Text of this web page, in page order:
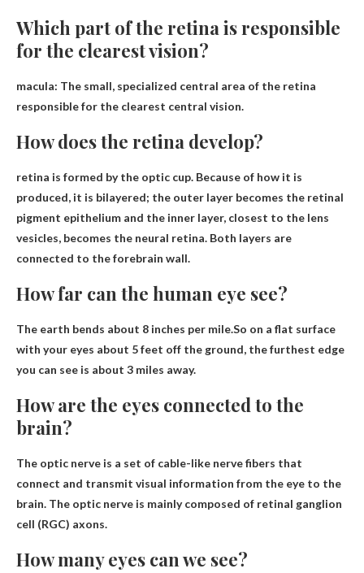
Which part of the retina is responsible
for the clearest vision?
macula: The small, specialized central area of ​​the retina
responsible for the clearest central vision.
How does the retina develop?
retina is formed by the optic cup. Because of how it is
produced, it is bilayered; the outer layer becomes the retinal
pigment epithelium and the inner layer, closest to the lens
vesicles, becomes the neural retina. Both layers are
connected to the forebrain wall.
How far can the human eye see?
The earth bends about 8 inches per mile.So on a flat surface
with your eyes about 5 feet off the ground, the furthest edge
you can see is about 3 miles away.
How are the eyes connected to the
brain?
The optic nerve is a set of cable-like nerve fibers that
connect and transmit visual information from the eye to the
brain. The optic nerve is mainly composed of retinal ganglion
cell (RGC) axons.
How many eyes can we see?